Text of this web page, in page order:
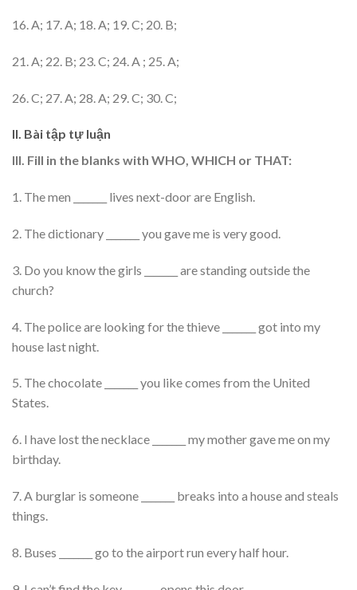
16. A; 17. A; 18. A; 19. C; 20. B;
21. A; 22. B; 23. C; 24. A ; 25. A;
26. C; 27. A; 28. A; 29. C; 30. C;
II. Bài tập tự luận
III. Fill in the blanks with WHO, WHICH or THAT:
1. The men _______ lives next-door are English.
2. The dictionary _______ you gave me is very good.
3. Do you know the girls _______ are standing outside the
church?
4. The police are looking for the thieve _______ got into my
house last night.
5. The chocolate _______ you like comes from the United
States.
6. I have lost the necklace _______ my mother gave me on my
birthday.
7. A burglar is someone _______ breaks into a house and steals
things.
8. Buses _______ go to the airport run every half hour.